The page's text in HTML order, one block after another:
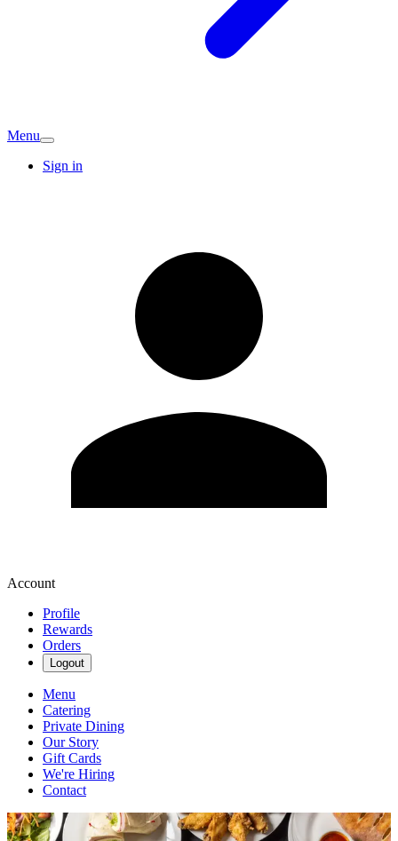
Menu
Sign in
Account
Profile
Rewards
Orders
Logout
Menu
Catering
Private Dining
Our Story
Gift Cards
We're Hiring
Contact